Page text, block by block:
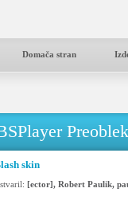
Domača stran
skin
[ector], Robert Paulik,